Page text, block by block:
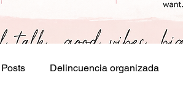
Delincuencia organizada